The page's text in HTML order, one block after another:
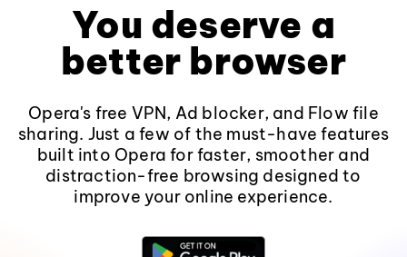
You deserve a
better browser
Opera's free VPN, Ad blocker, and Flow file
sharing. Just a few of the must-have features
built into Opera for faster, smoother and
distraction-free browsing designed to
improve your online experience.